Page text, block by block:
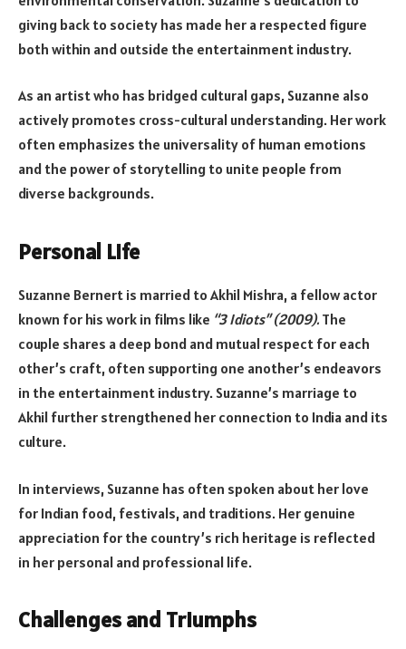
giving back to society has made her a respected figure
both within and outside the entertainment industry.
As an artist who has bridged cultural gaps, Suzanne also
actively promotes cross-cultural understanding. Her work
often emphasizes the universality of human emotions
and the power of storytelling to unite people from
diverse backgrounds.
Personal Life
Suzanne Bernert is married to Akhil Mishra, a fellow actor
known for his work in films like “3 Idiots” (2009). The
couple shares a deep bond and mutual respect for each
other’s craft, often supporting one another’s endeavors
in the entertainment industry. Suzanne’s marriage to
Akhil further strengthened her connection to India and its
culture.
In interviews, Suzanne has often spoken about her love
for Indian food, festivals, and traditions. Her genuine
appreciation for the country’s rich heritage is reflected
in her personal and professional life.
Challenges and Triumphs